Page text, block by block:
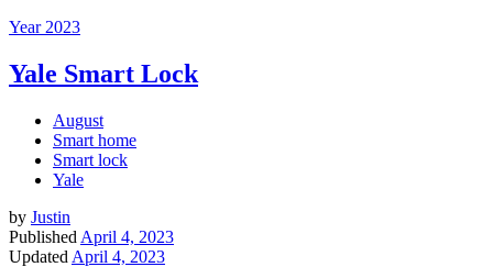
Year 2023
Yale Smart Lock
August
Smart home
Smart lock
Yale
by Justin
Published April 4, 2023
Updated April 4, 2023